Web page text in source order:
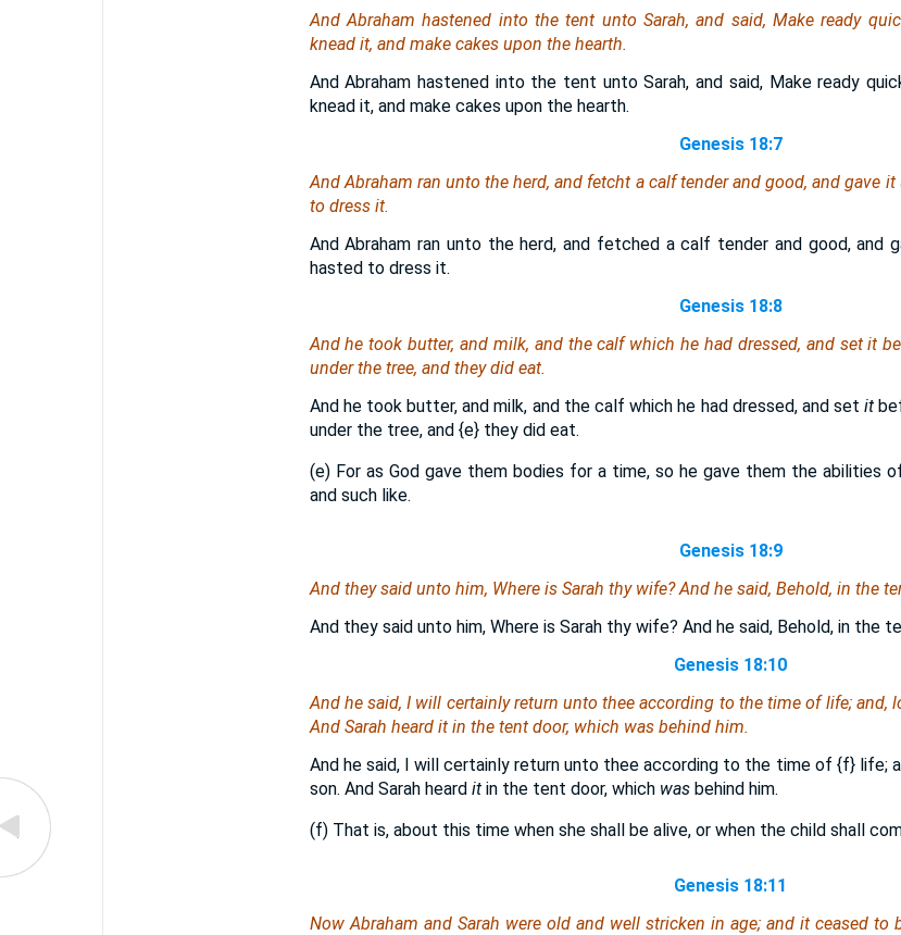
And Abraham hastened into the tent unto Sarah, and said, Make ready
knead it, and make cakes upon the hearth.
And Abraham hastened into the tent unto Sarah, and said, Make ready
knead it, and make cakes upon the hearth.
Genesis 18:7
And Abraham ran unto the herd, and fetcht a calf tender and good, and gave it
to dress it.
And Abraham ran unto the herd, and fetched a calf tender and good, and
hasted to dress it.
Genesis 18:8
And he took butter, and milk, and the calf which he had dressed, and setit
under the tree, and they did eat.
And he took butter, and milk, and the calf which he had dressed, and setit
under the tree, and {e}they did eat.
(e) For as God gave them bodies for a time, so he gave them the abilities
and such like.
Genesis 18:9
And they said unto him, Where isSarah thy wife? And he said, Behold, in the
And they said unto him, Where is Sarah thy wife? And he said, Behold, in the
Genesis 18:10
And he said, I will certainly return unto thee according to the time of life; and,
And Sarah heard itin the tent door, which wasbehind him.
And he said, I will certainly return unto thee according to the time of {f}life;
son. And Sarah heard itin the tent door, which wasbehind him.
(f) That is, about this time when she shall be alive, or when the child shall
Genesis 18:11
Now Abraham and Sarah wereold andwell stricken in age;and it ceased to